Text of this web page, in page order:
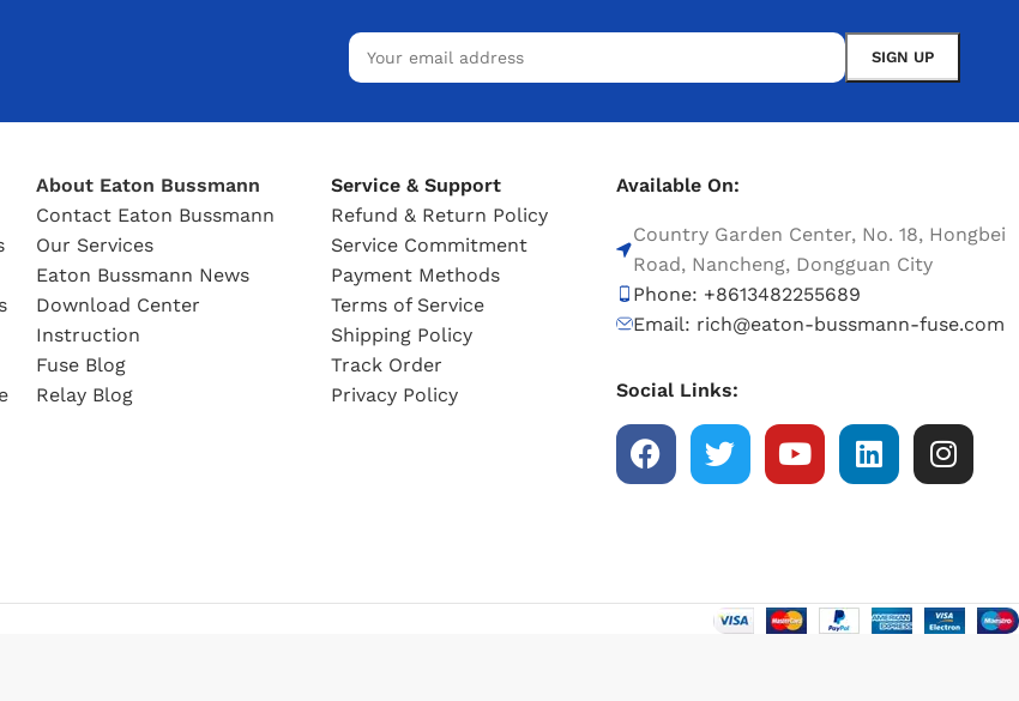
About Eaton Bussmann
Contact Eaton Bussmann
Our Services
Eaton Bussmann News
Download Center
Instruction
Fuse Blog
Relay Blog
Service & Support
Refund & Return Policy
Service Commitment
Payment Methods
Terms of Service
Shipping Policy
Track Order
Privacy Policy
Available On:
Country Garden Center, No. 18, Hongbei
Road, Nancheng, Dongguan City
Phone: +8613482255689
Email: rich@eaton-bussmann-fuse.com
Social Links: